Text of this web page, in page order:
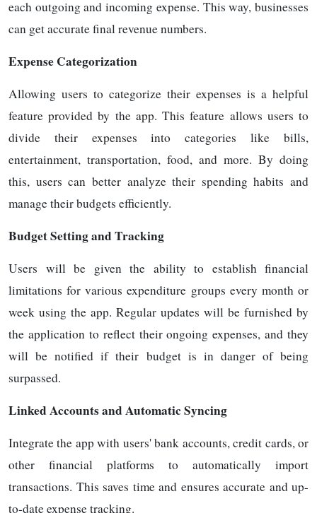
each outgoing and incoming expense. This way, businesses
can get accurate final revenue numbers.
Expense Categorization
Allowing users to categorize their expenses is a helpful
feature provided by the app. This feature allows users to
divide their expenses into categories like bills,
entertainment, transportation, food, and more. By doing
this, users can better analyze their spending habits and
manage their budgets efficiently.
Budget Setting and Tracking
Users will be given the ability to establish financial
limitations for various expenditure groups every month or
week using the app. Regular updates will be furnished by
the application to reflect their ongoing expenses, and they
will be notified if their budget is in danger of being
surpassed.
Linked Accounts and Automatic Syncing
Integrate the app with users' bank accounts, credit cards, or
other financial platforms to automatically import
transactions. This saves time and ensures accurate and up-
to-date expense tracking.